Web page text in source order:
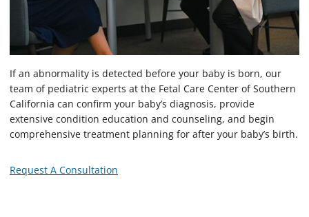
If an abnormality is detected before your baby is born, our
team of pediatric experts at the Fetal Care Center of Southern
California can confirm your baby’s diagnosis, provide
extensive condition education and counseling, and begin
comprehensive treatment planning for after your baby’s birth.
Request A Consultation